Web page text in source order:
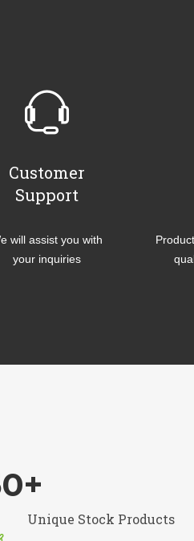
Customer
Support
will assist you with
your inquiries
+
Unique Stock Products